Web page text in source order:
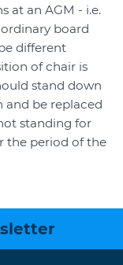
at an AGM - i.e.
board
different
of chair is
stand down
be replaced
standing for
the period of the